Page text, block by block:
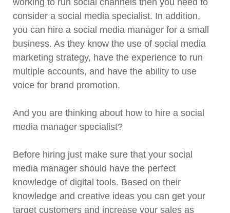
working to run social channels then you need to
consider a social media specialist. In addition,
you can hire a social media manager for a small
business. As they know the use of social media
marketing strategy, have the experience to run
multiple accounts, and have the ability to use
voice for brand promotion.
And you are thinking about how to hire a social
media manager specialist?
Before hiring just make sure that your social
media manager should have the perfect
knowledge of digital tools. Based on their
knowledge and creative ideas you can get your
target customers and increase your sales as